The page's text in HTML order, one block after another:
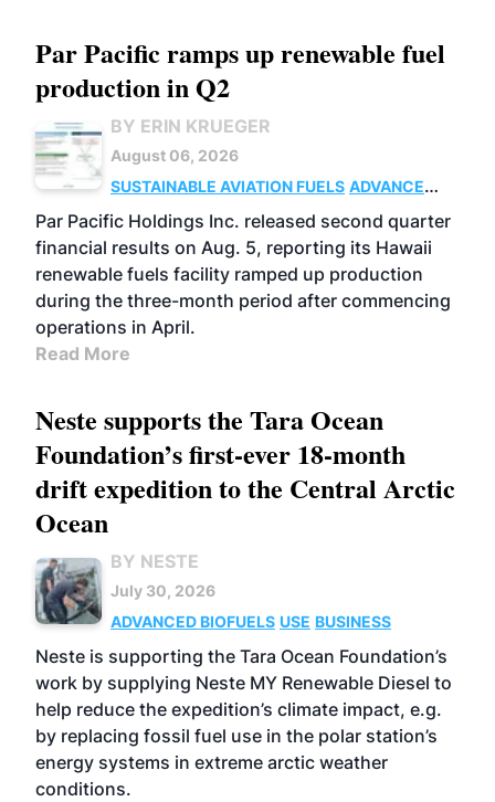
Par Pacific ramps up renewable fuel
production in Q2
BY ERIN KRUEGER
August 06, 2026
SUSTAINABLE AVIATION FUELS ADVANCED
BIOFUELS
OPERATIONS BUSINESS
Par Pacific Holdings Inc. released second quarter
financial results on Aug. 5, reporting its Hawaii
renewable fuels facility ramped up production
during the three-month period after commencing
operations in April.
Read More
Neste supports the Tara Ocean
Foundation’s first-ever 18-month
drift expedition to the Central Arctic
Ocean
BY NESTE
July 30, 2026
ADVANCED BIOFUELS USE BUSINESS
Neste is supporting the Tara Ocean Foundation’s
work by supplying Neste MY Renewable Diesel to
help reduce the expedition’s climate impact, e.g.
by replacing fossil fuel use in the polar station’s
energy systems in extreme arctic weather
conditions.